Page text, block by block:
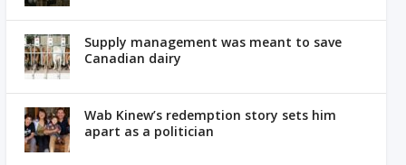
Supply management was meant to save
Canadian dairy
Wab Kinew’s redemption story sets him
apart as a politician